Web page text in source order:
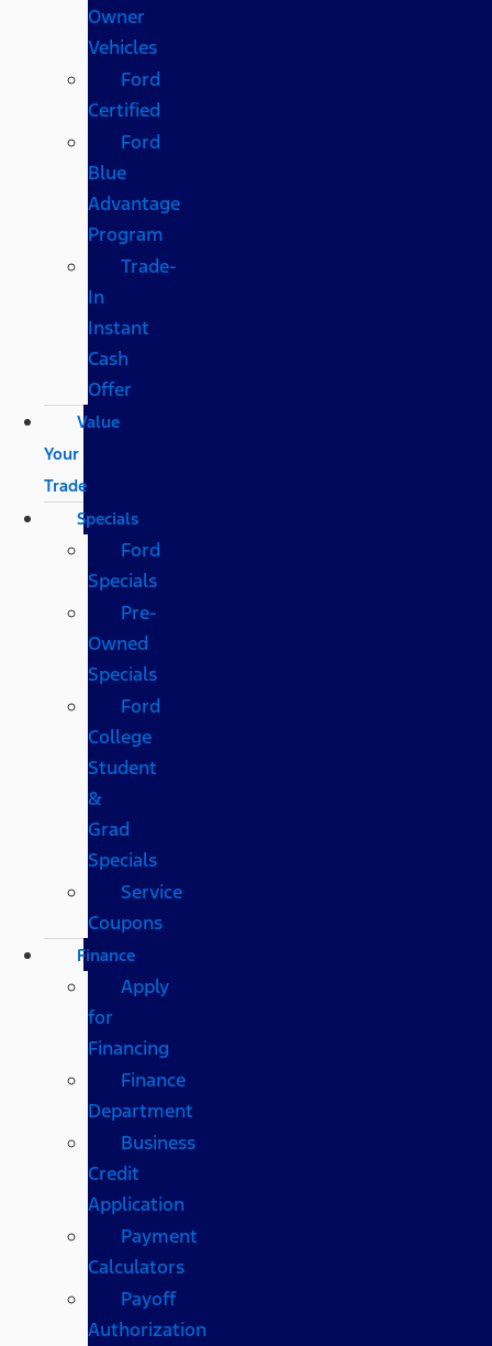
Owner
Vehicles
Ford
Certified
Ford
Blue
Advantage
Program
Trade-
In
Instant
Cash
Offer
Value
Your
Trade
Specials
Ford
Specials
Pre-
Owned
Specials
Ford
College
Student
&
Grad
Specials
Service
Coupons
Finance
Apply
for
Financing
Finance
Department
Business
Credit
Application
Payment
Calculators
Payoff
Authorization